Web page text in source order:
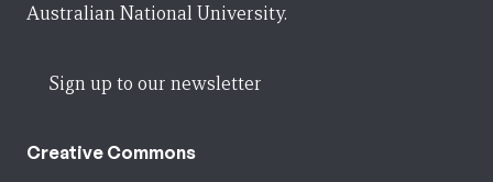
Australian National University.
Sign up to our newsletter
Creative Commons